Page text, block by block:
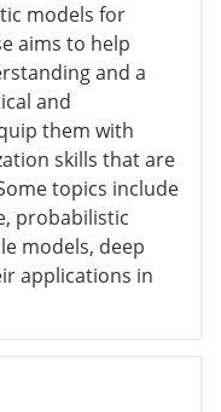
models for
aims to help
and a
and
them with
skills that are
topics include
probabilistic
models, deep
applications in